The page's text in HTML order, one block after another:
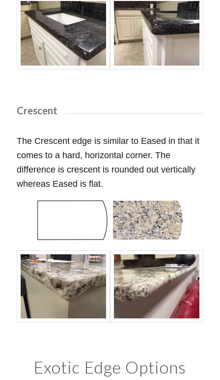
Crescent
The Crescent edge is similar to Eased in that it
comes to a hard, horizontal corner. The
difference is crescent is rounded out vertically
whereas Eased is flat.
Exotic Edge Options